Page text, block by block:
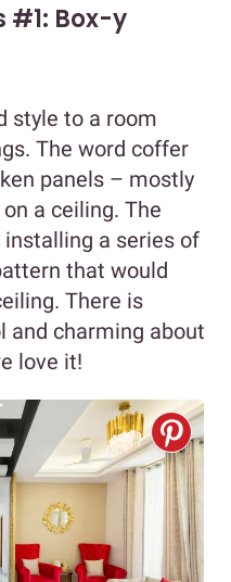
#1: Box-y
style to a room
The word coffer
panels – mostly
a ceiling. The
installing a series of
that would
There is
and charming about
love it!